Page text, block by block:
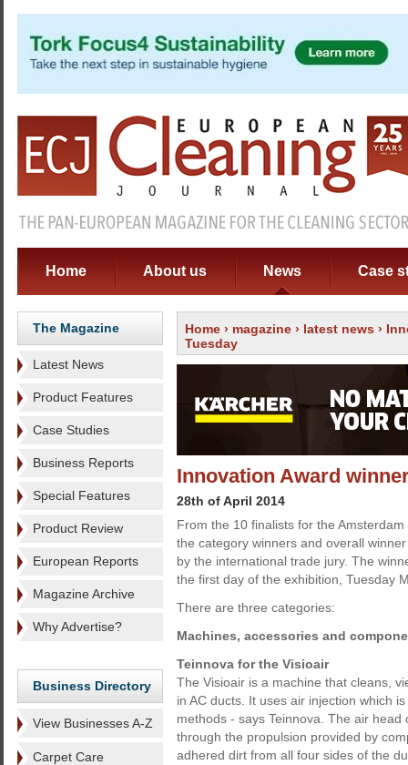
Home About us News Case
The Magazine
Latest News
Product Features
Case Studies
Business Reports
Special Features
Product Review
European Reports
Magazine Archive
Why Advertise?
Business Directory
View Businesses A-Z
Carpet Care
Home › magazine › latest news ›
Tuesday
Innovation Award
28th of April 2014
From the 10 finalists for the
the category winners and overall
by the international trade jury. The
the first day of the exhibition, Tuesday
There are three categories:
Machines, accessories and
Teinnova for the Visioair
The Visioair is a machine that cleans,
in AC ducts. It uses air injection which
methods - says Teinnova. The air
through the propulsion provided by
adhered dirt from all four sides of the